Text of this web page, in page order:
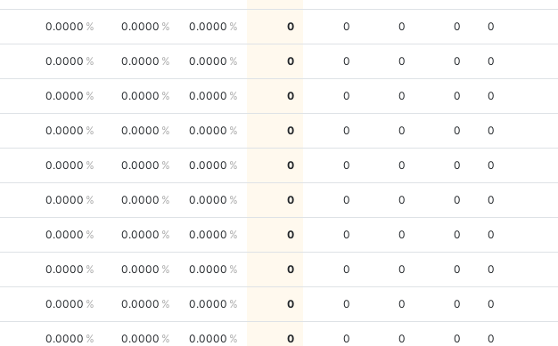
0.0000 0.0000 0.0000 0 0 0 0 0
0.0000 0.0000 0.0000 0 0 0 0 0
0.0000 0.0000 0.0000 0 0 0 0 0
0.0000 0.0000 0.0000 0 0 0 0 0
0.0000 0.0000 0.0000 0 0 0 0 0
0.0000 0.0000 0.0000 0 0 0 0 0
0.0000 0.0000 0.0000 0 0 0 0 0
0.0000 0.0000 0.0000 0 0 0 0 0
0.0000 0.0000 0.0000 0 0 0 0 0
0.0000 0.0000 0.0000 0 0 0 0 0